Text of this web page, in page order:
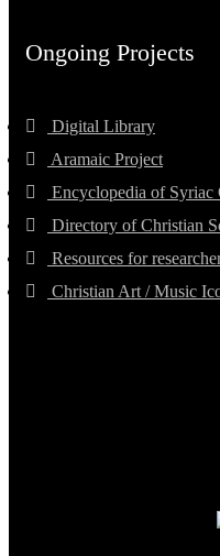
Ongoing Projects
Digital Library
Aramaic Project
Encyclopedia of Syriac
Directory of Christian
Resources for
Christian Art / Music